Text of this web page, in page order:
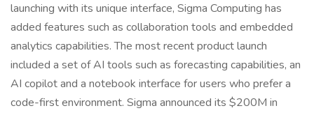
launching with its unique interface, Sigma Computing has
added features such as collaboration tools and embedded
analytics capabilities. The most recent product launch
included a set of AI tools such as forecasting capabilities, an
AI copilot and a notebook interface for users who prefer a
code-first environment. Sigma announced its $200M in